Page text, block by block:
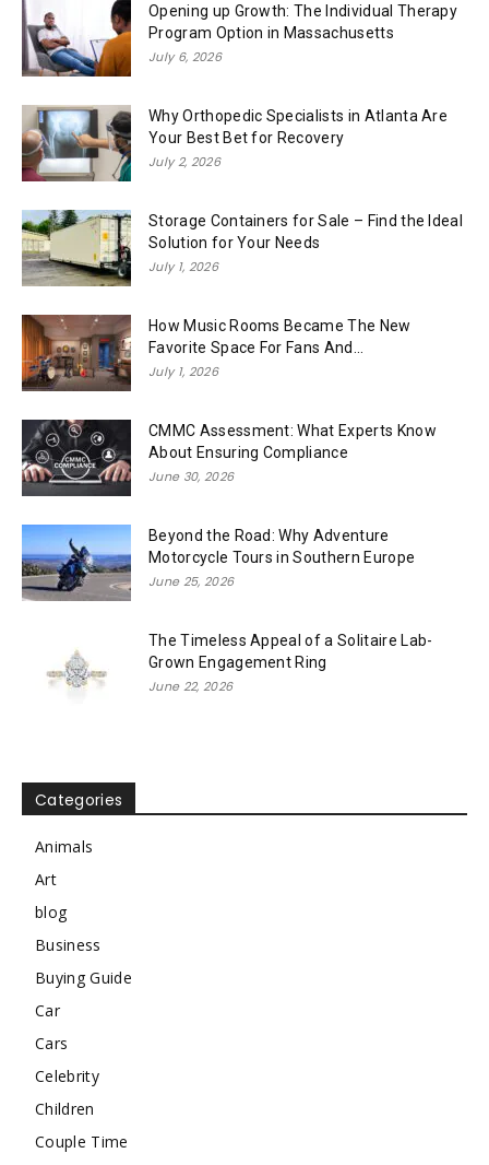
Opening up Growth: The Individual Therapy
Program Option in Massachusetts
July 6, 2026
Why Orthopedic Specialists in Atlanta Are
Your Best Bet for Recovery
July 2, 2026
Storage Containers for Sale – Find the Ideal
Solution for Your Needs
July 1, 2026
How Music Rooms Became The New
Favorite Space For Fans And...
July 1, 2026
CMMC Assessment: What Experts Know
About Ensuring Compliance
June 30, 2026
Beyond the Road: Why Adventure
Motorcycle Tours in Southern Europe
June 25, 2026
The Timeless Appeal of a Solitaire Lab-
Grown Engagement Ring
June 22, 2026
Categories
Animals
Art
blog
Business
Buying Guide
Car
Cars
Celebrity
Children
Couple Time